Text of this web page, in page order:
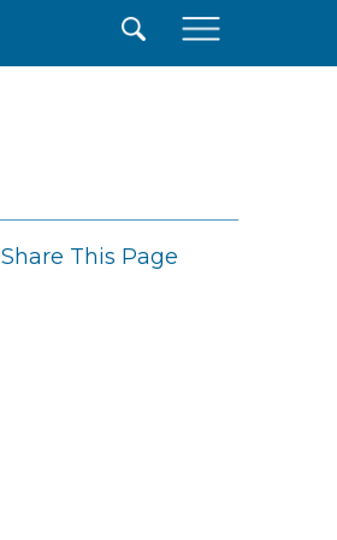
Share This Page